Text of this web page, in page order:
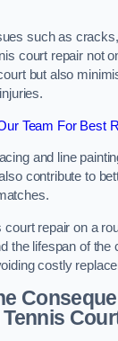
such as
court repair not
but also
Team For Best
and line
contribute to
court repair on a
the lifespan of the
costly